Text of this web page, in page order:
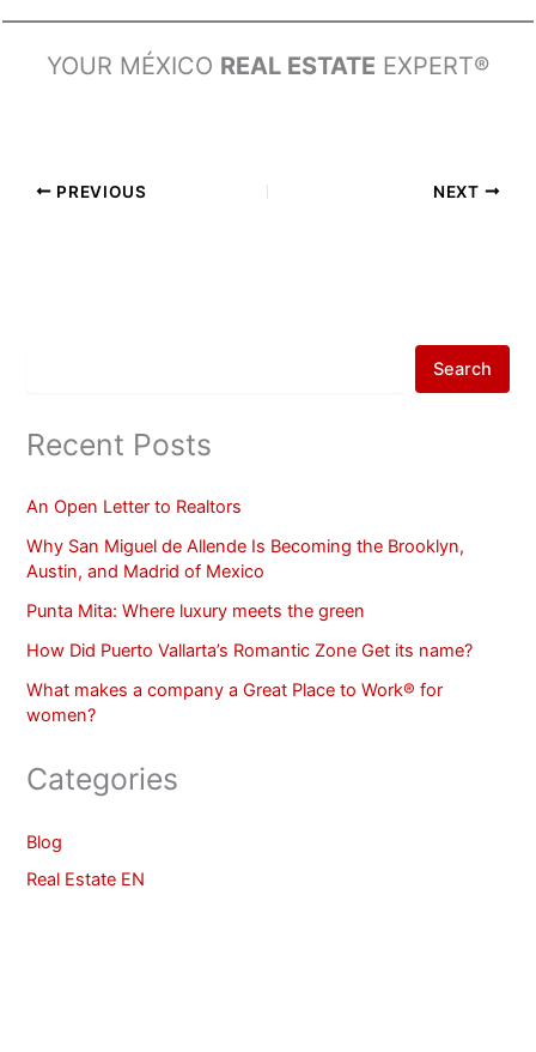
YOUR MÉXICO REAL ESTATE EXPERT®
PREVIOUS NEXT
Search
Recent Posts
An Open Letter to Realtors
Why San Miguel de Allende Is Becoming the Brooklyn,
Austin, and Madrid of Mexico
Punta Mita: Where luxury meets the green
How Did Puerto Vallarta’s Romantic Zone Get its name?
What makes a company a Great Place to Work® for
women?
Categories
Blog
Real Estate EN